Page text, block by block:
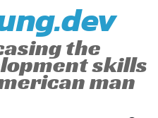
the
skills
man